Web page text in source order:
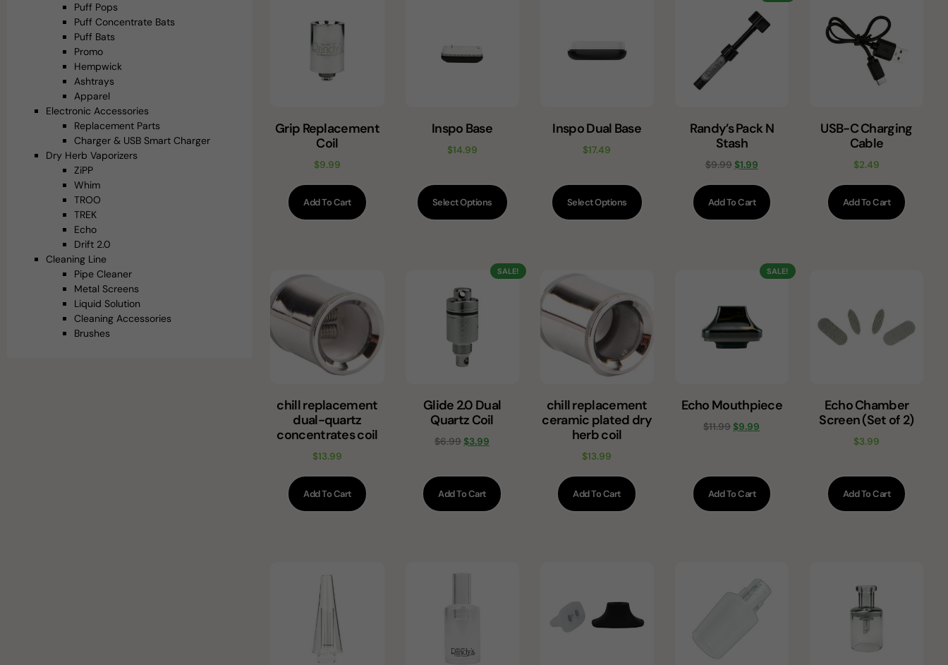
Puff Pops
Puff Concentrate Bats
Puff Bats
Promo
Hempwick
Ashtrays
Apparel
Electronic Accessories
Replacement Parts
Charger & USB Smart Charger
Dry Herb Vaporizers
ZiPP
Whim
TROO
TREK
Echo
Drift 2.0
Cleaning Line
Pipe Cleaner
Metal Screens
Liquid Solution
Cleaning Accessories
Brushes
Grip Replacement
Coil
$9.99
Add To Cart
Inspo Base
$14.99
Select Options
Inspo Dual Base
$17.49
Select Options
Randy’s Pack N
Stash
$9.99 $1.99
Add To Cart
USB-C Charging
Cable
$2.49
Add To Cart
chill replacement
dual-quartz
concentrates coil
$13.99
Add To Cart
SALE!
Glide 2.0 Dual
Quartz Coil
$6.99 $3.99
Add To Cart
chill replacement
ceramic plated dry
herb coil
$13.99
Add To Cart
SALE!
Echo Mouthpiece
$11.99 $9.99
Add To Cart
Echo Chamber
Screen (Set of 2)
$3.99
Add To Cart